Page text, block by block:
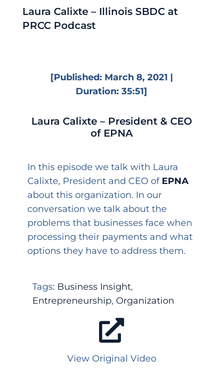
Laura Calixte – Illinois SBDC at
PRCC Podcast
[Published: March 8, 2021 |
Duration: 35:51]
Laura Calixte – President & CEO
of EPNA
In this episode we talk with Laura
Calixte, President and CEO of EPNA
about this organization. In our
conversation we talk about the
problems that businesses face when
processing their payments and what
options they have to address them.
Tags: Business Insight,
Entrepreneurship, Organization
View Original Video